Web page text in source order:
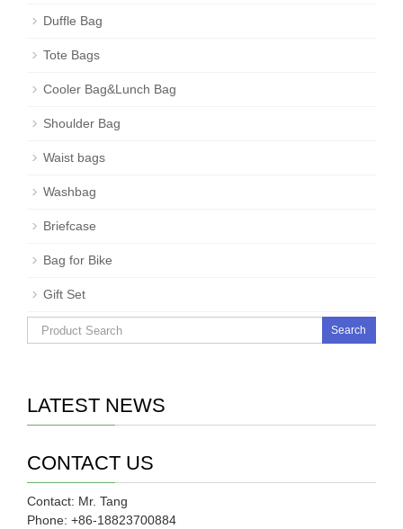
Duffle Bag
Tote Bags
Cooler Bag&Lunch Bag
Shoulder Bag
Waist bags
Washbag
Briefcase
Bag for Bike
Gift Set
Search
LATEST NEWS
CONTACT US
Contact: Mr. Tang
Phone: +86-18823700884